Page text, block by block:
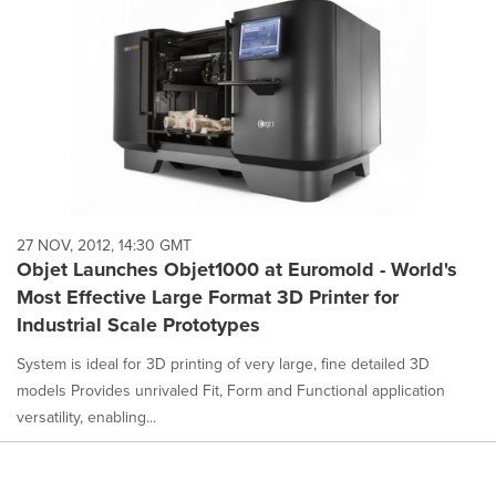
each
option
is
selected.
27 NOV, 2012, 14:30 GMT
Objet Launches Objet1000 at Euromold - World's
Most Effective Large Format 3D Printer for
Industrial Scale Prototypes
System is ideal for 3D printing of very large, fine detailed 3D
models Provides unrivaled Fit, Form and Functional application
versatility, enabling...